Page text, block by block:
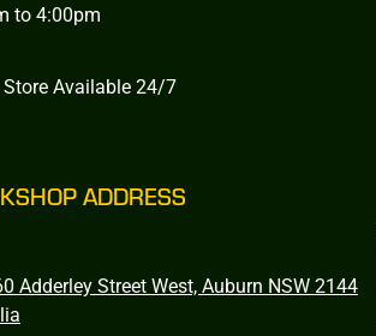
to 4:00pm
Store Available 24/7
ADDRESS
Adderley Street West, Auburn NSW 2144